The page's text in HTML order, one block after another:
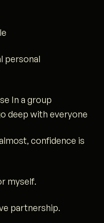
personal
In a group
deep with everyone
confidence is
myself.
partnership.